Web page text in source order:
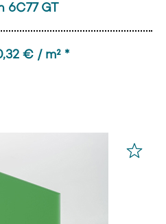
6C77 GT
€ / m² *